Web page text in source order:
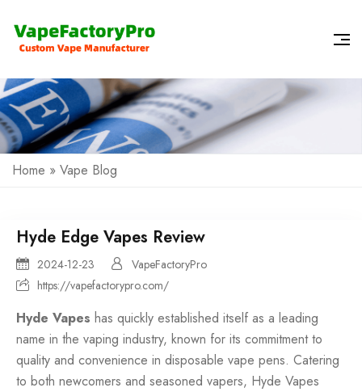
Home » Vape Blog
Hyde Edge Vapes Review
2024-12-23
VapeFactoryPro
https://vapefactorypro.com/
Hyde Vapes has quickly established itself as a leading
name in the vaping industry, known for its commitment to
quality and convenience in disposable vape pens. Catering
to both newcomers and seasoned vapers, Hyde Vapes